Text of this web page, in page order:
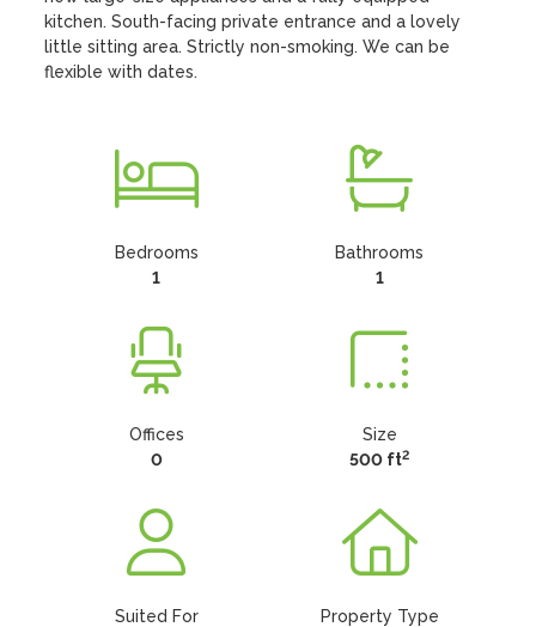
kitchen. South-facing private entrance and a lovely
little sitting area. Strictly non-smoking. We can be
flexible with dates.
Bedrooms
1
Bathrooms
1
Offices
0
Size
500 ft2
Suited For
Property Type